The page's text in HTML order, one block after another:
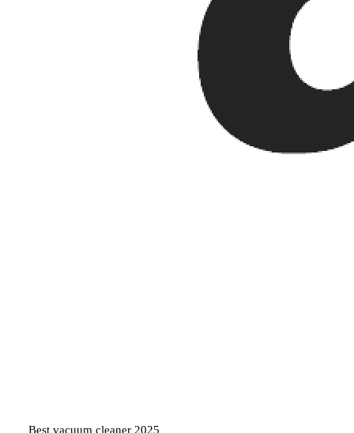
Best vacuum cleaner 2025